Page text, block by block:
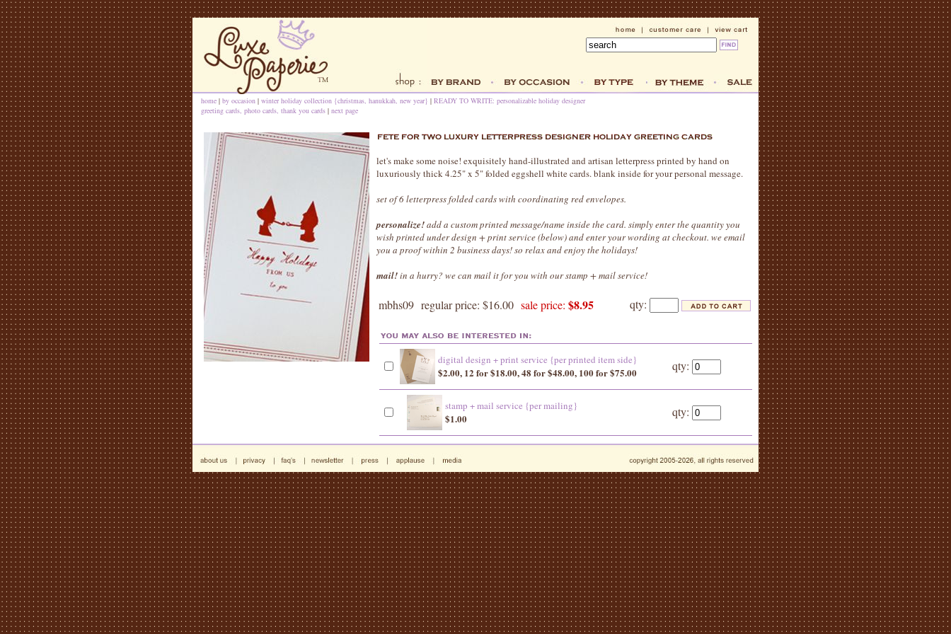
home | by occasion | winter holiday collection {christmas, hanukkah, new year} | READY TO WRITE: personalizable holiday designer
greeting cards, photo cards, thank you cards | next page
let's make some noise! exquisitely hand-illustrated and artisan letterpress printed by hand on
luxuriously thick 4.25" x 5" folded eggshell white cards. blank inside for your personal message.
set of 6 letterpress folded cards with coordinating red envelopes.
personalize!add a custom printed message/name inside the card. simply enter the quantity you
wish printed under design + print service (below) and enter your wording at checkout. we email
you a proof within 2 business days! so relax and enjoy the holidays!
mail!in a hurry? we can mail it for you with our stamp + mail service!
mbhs09 regular price: $16.00 sale price: $8.95 qty:
digital design + print service {per printed item side}
$2.00, 12 for $18.00, 48 for $48.00, 100 for $75.00 qty:
stamp + mail service {per mailing}
$1.00 qty: